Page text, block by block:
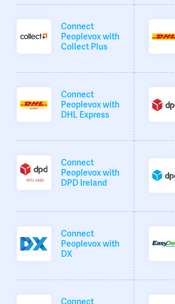
Connect
Peoplevox with
Collect Plus
Connect
Peoplevox with
DHL Express
Connect
Peoplevox with
DPD Ireland
Connect
Peoplevox with
DX
Connect